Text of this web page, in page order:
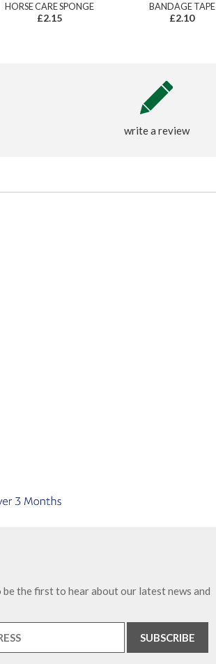
HORSE CARE SPONGE
£2.15
BANDAGE TAPE
£2.10
write a review
the first to hear about our latest news and